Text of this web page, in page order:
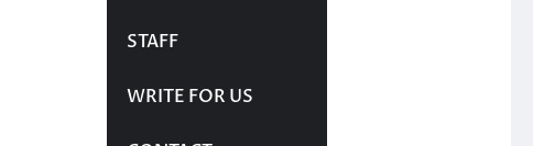
STAFF
WRITE FOR US